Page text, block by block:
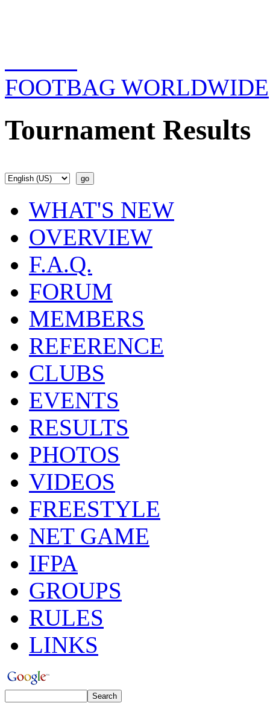
FOOTBAG WORLDWIDE
Tournament Results
WHAT'S NEW
OVERVIEW
F.A.Q.
FORUM
MEMBERS
REFERENCE
CLUBS
EVENTS
RESULTS
PHOTOS
VIDEOS
FREESTYLE
NET GAME
IFPA
GROUPS
RULES
LINKS